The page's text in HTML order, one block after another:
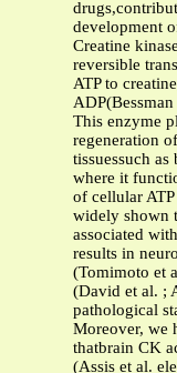
development
Creatine
reversible
ATP to
This enzyme
regeneration
tissuessuch
where it
of cellular
widely shown
associated
results in
(Tomimoto et
(David et al. ;
pathological
Moreover, we
thatbrain CK
(Assis et al.